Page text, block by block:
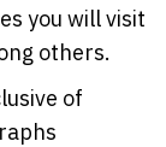
you will visit
others.
of